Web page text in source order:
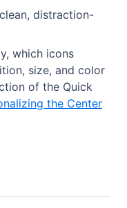
distraction-
which icons
size, and color
of the Quick
the Center